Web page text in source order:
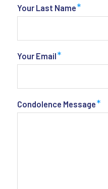
Your Last Name*
Your Email*
Condolence Message*